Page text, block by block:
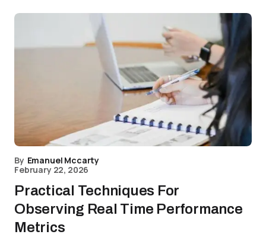
By Emanuel Mccarty
February 22, 2026
Practical Techniques For
Observing Real Time Performance
Metrics